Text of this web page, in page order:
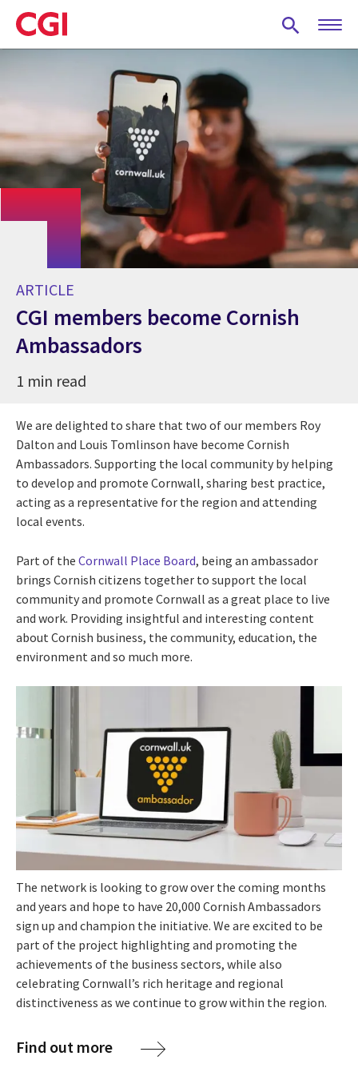
Skip
to
main
ARTICLE
CGI members become Cornish
Ambassadors
1 min read
We are delighted to share that two of our members Roy
Dalton and Louis Tomlinson have become Cornish
Ambassadors. Supporting the local community by helping
to develop and promote Cornwall, sharing best practice,
acting as a representative for the region and attending
local events.
Part of the Cornwall Place Board, being an ambassador
brings Cornish citizens together to support the local
community and promote Cornwall as a great place to live
and work. Providing insightful and interesting content
about Cornish business, the community, education, the
environment and so much more.
The network is looking to grow over the coming months
and years and hope to have 20,000 Cornish Ambassadors
sign up and champion the initiative. We are excited to be
part of the project highlighting and promoting the
achievements of the business sectors, while also
celebrating Cornwall’s rich heritage and regional
distinctiveness as we continue to grow within the region.
Find out more